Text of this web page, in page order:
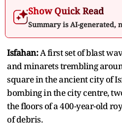
Show Quick Read
Summary is AI-generated,
Isfahan:A first set of blast
and minarets trembling
square in the ancient city of
bombing in the city centre,
the floors of a 400-year-old
of debris.